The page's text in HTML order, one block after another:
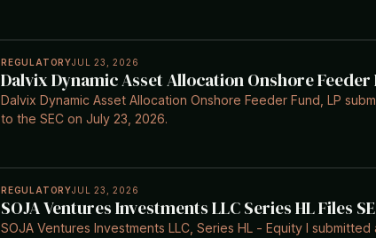
REGULATORYJUL 23, 2026
Dalvix Dynamic Asset Allocation Onshore Feeder
Dalvix Dynamic Asset Allocation Onshore Feeder Fund, LP
to the SEC on July 23, 2026.
REGULATORYJUL 23, 2026
SOJA Ventures Investments LLC Series HL Files
SOJA Ventures Investments LLC, Series HL - Equity I